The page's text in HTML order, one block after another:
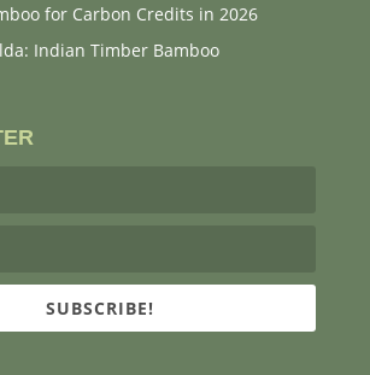
for Carbon Credits in 2026
Indian Timber Bamboo
SUBSCRIBE!